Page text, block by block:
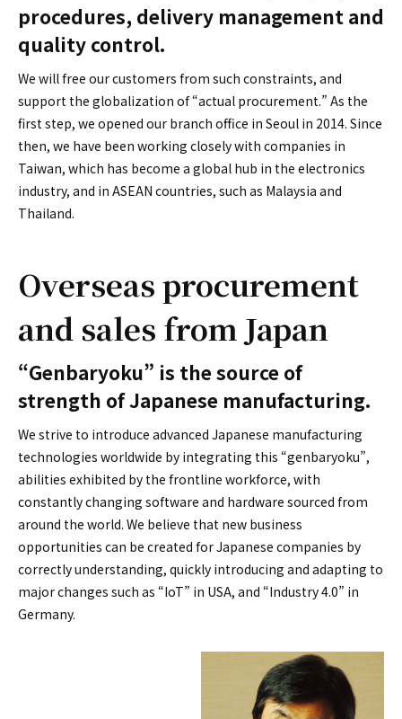
procedures, delivery management and
quality control.
We will free our customers from such constraints, and
support the globalization of “actual procurement.” As the
first step, we opened our branch office in Seoul in 2014. Since
then, we have been working closely with companies in
Taiwan, which has become a global hub in the electronics
industry, and in ASEAN countries, such as Malaysia and
Thailand.
Overseas procurement
and sales from Japan
“Genbaryoku” is the source of
strength of Japanese manufacturing.
We strive to introduce advanced Japanese manufacturing
technologies worldwide by integrating this “genbaryoku”,
abilities exhibited by the frontline workforce, with
constantly changing software and hardware sourced from
around the world. We believe that new business
opportunities can be created for Japanese companies by
correctly understanding, quickly introducing and adapting to
major changes such as “IoT” in USA, and “Industry 4.0” in
Germany.